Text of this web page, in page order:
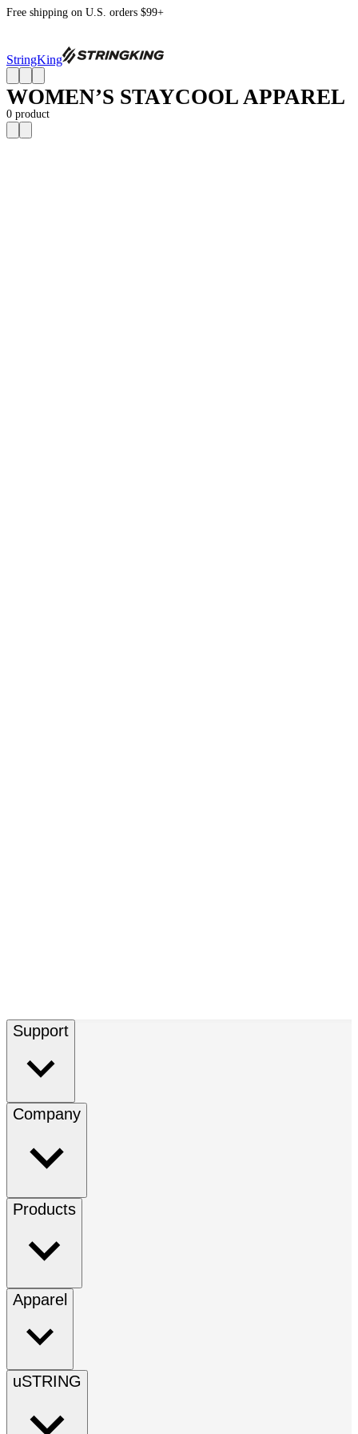
Free shipping on U.S. orders $99+
StringKing
WOMEN’S STAYCOOL APPAREL
0 product
Support
Company
Products
Apparel
uSTRING